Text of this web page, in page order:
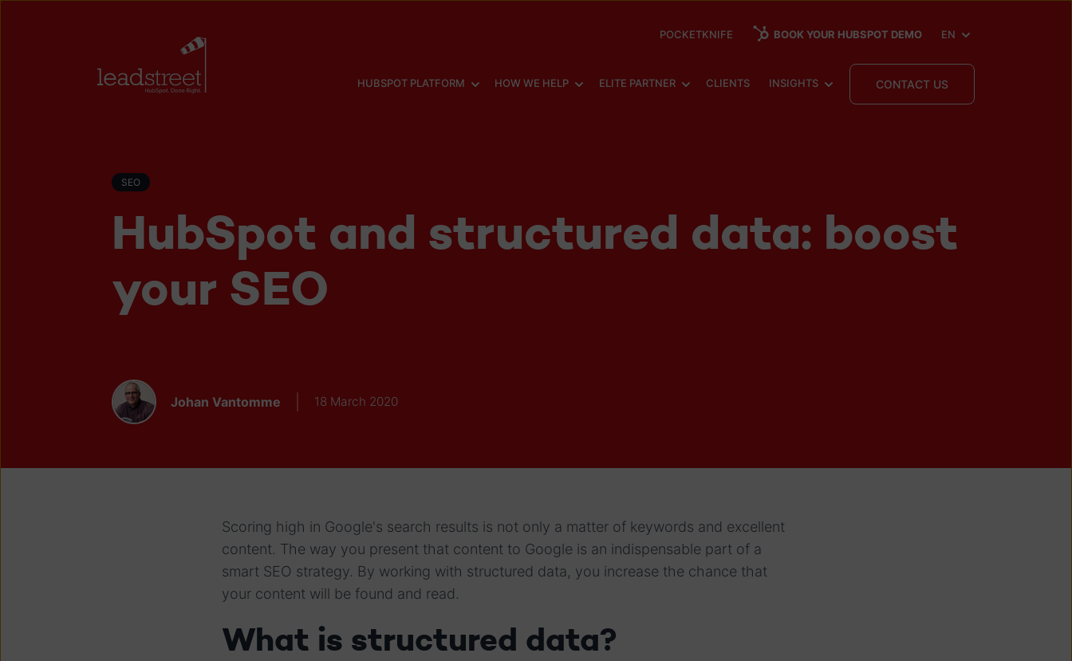
POCKETKNIFE BOOK YOUR HUBSPOT DEMO EN SHOW SUBMENU
HUBSPOT PLATFORM SHOW SUBMENU FOR
HOW WE HELP SHOW SUBMENU FOR
ELITE PARTNER SHOW SUBMENU FOR
CLIENTS INSIGHTS SHOW SUBMENU FOR
CONTACT US
SEO
HubSpot and structured data: boost
your SEO
Johan Vantomme 18 March 2020
Scoring high in Google's search results is not only a matter of keywords and excellent
content. The way you present that content to Google is an indispensable part of a
smart SEO strategy. By working with structured data, you increase the chance that
your content will be found and read.
What is structured data?